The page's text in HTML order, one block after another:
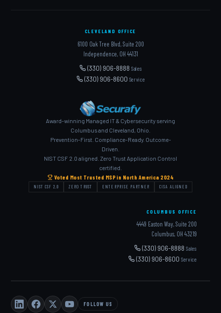
CLEVELAND OFFICE
6100 Oak Tree Blvd, Suite 200
Independence, OH 44131
(330) 906-8888 Sales
(330) 906-8600 Service
Award-winning Managed IT & Cybersecurity serving
Columbus and Cleveland, Ohio.
Prevention-First. Compliance-Ready. Outcome-
Driven.
NIST CSF 2.0 aligned. Zero Trust Application Control
certified.
Voted Most Trusted MSP in North America 2024
NIST CSF 2.0 ZERO TRUST ENTERPRISE PARTNER CISA ALIGNED
COLUMBUS OFFICE
4449 Easton Way, Suite 200
Columbus, OH 43219
(330) 906-8888Sales
(330) 906-8600Service
FOLLOW US